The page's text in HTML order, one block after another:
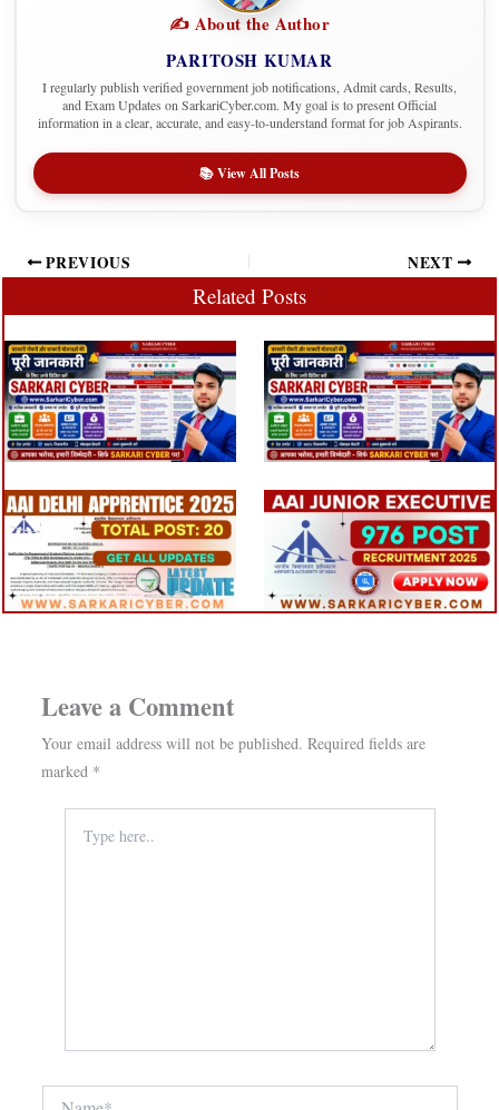
✍️ About the Author
PARITOSH KUMAR
I regularly publish verified government job notifications, Admit cards, Results,
and Exam Updates on SarkariCyber.com. My goal is to present Official
information in a clear, accurate, and easy-to-understand format for job Aspirants.
📚 View All Posts
PREVIOUS NEXT
Related Posts
Leave a Comment
Your email address will not be published. Required fields are
marked *
here..